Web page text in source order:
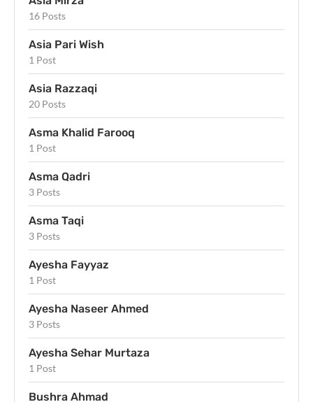
16 Posts
Asia Pari Wish
1 Post
Asia Razzaqi
20 Posts
Asma Khalid Farooq
1 Post
Asma Qadri
3 Posts
Asma Taqi
3 Posts
Ayesha Fayyaz
1 Post
Ayesha Naseer Ahmed
3 Posts
Ayesha Sehar Murtaza
1 Post
Bushra Ahmad